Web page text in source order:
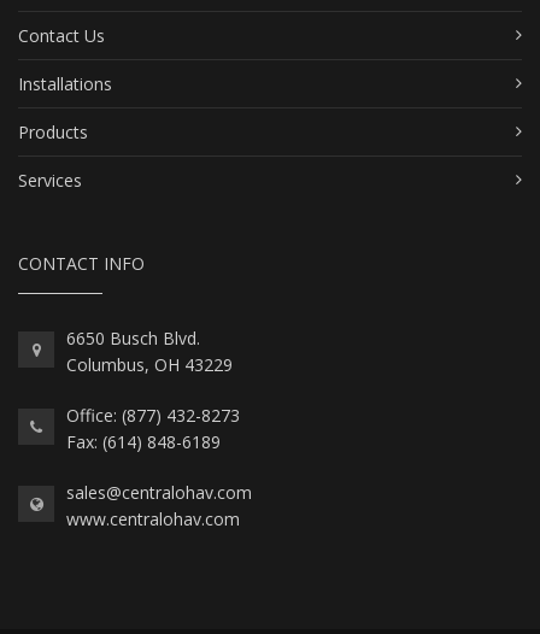
Contact Us
Installations
Products
Services
CONTACT INFO
6650 Busch Blvd.
Columbus, OH 43229
Office: (877) 432-8273
Fax: (614) 848-6189
sales@centralohav.com
www.centralohav.com